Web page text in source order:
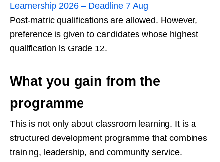
Learnership 2026 – Deadline 7 Aug
Post-matric qualifications are allowed. However,
preference is given to candidates whose highest
qualification is Grade 12.
What you gain from the
programme
This is not only about classroom learning. It is a
structured development programme that combines
training, leadership, and community service.